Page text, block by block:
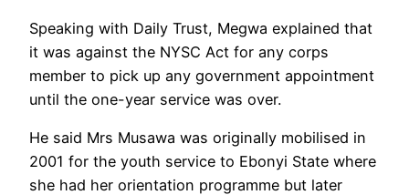
Speaking with Daily Trust, Megwa explained that
it was against the NYSC Act for any corps
member to pick up any government appointment
until the one-year service was over.
He said Mrs Musawa was originally mobilised in
2001 for the youth service to Ebonyi State where
she had her orientation programme but later